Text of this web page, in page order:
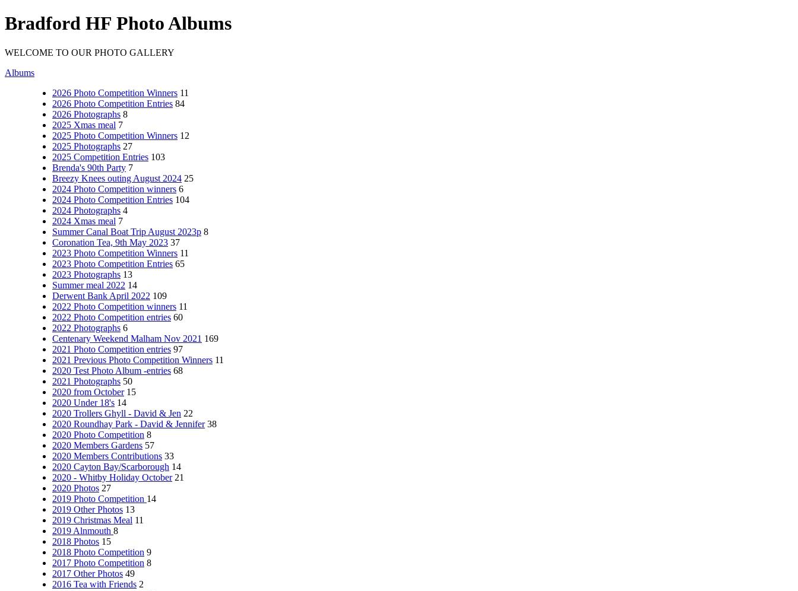
Bradford HF Photo Albums
WELCOME TO OUR PHOTO GALLERY
Albums
2026 Photo Competition Winners 11
2026 Photo Competition Entries 84
2026 Photographs 8
2025 Xmas meal 7
2025 Photo Competition Winners 12
2025 Photographs 27
2025 Competition Entries 103
Brenda's 90th Party 7
Breezy Knees outing August 2024 25
2024 Photo Competition winners 6
2024 Photo Competition Entries 104
2024 Photographs 4
2024 Xmas meal 7
Summer Canal Boat Trip August 2023p 8
Coronation Tea, 9th May 2023 37
2023 Photo Competition Winners 11
2023 Photo Competition Entries 65
2023 Photographs 13
Summer meal 2022 14
Derwent Bank April 2022 109
2022 Photo Competition winners 11
2022 Photo Competition entries 60
2022 Photographs 6
Centenary Weekend Malham Nov 2021 169
2021 Photo Competition entries 97
2021 Previous Photo Competition Winners 11
2020 Test Photo Album -entries 68
2021 Photographs 50
2020 from October 15
2020 Under 18's 14
2020 Trollers Ghyll - David & Jen 22
2020 Roundhay Park - David & Jennifer 38
2020 Photo Competition 8
2020 Members Gardens 57
2020 Members Contributions 33
2020 Cayton Bay/Scarborough 14
2020 - Whitby Holiday October 21
2020 Photos 27
2019 Photo Competition 14
2019 Other Photos 13
2019 Christmas Meal 11
2019 Alnmouth 8
2018 Photos 15
2018 Photo Competition 9
2017 Photo Competition 8
2017 Other Photos 49
2016 Tea with Friends 2